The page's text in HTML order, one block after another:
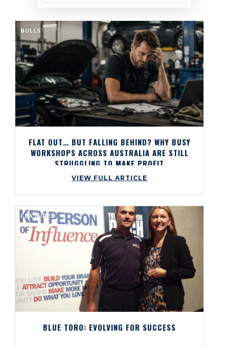
BULLS
FLAT OUT… BUT FALLING BEHIND? WHY BUSY
WORKSHOPS ACROSS AUSTRALIA ARE STILL
STRUGGLING TO MAKE PROFIT
VIEW FULL ARTICLE
FEATURED
BLUE TORO: EVOLVING FOR SUCCESS